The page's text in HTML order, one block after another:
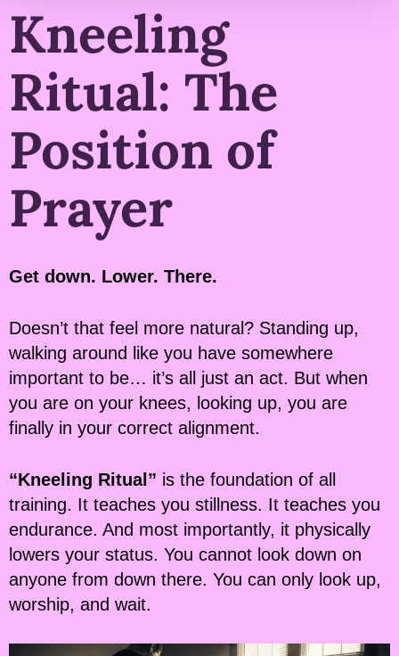
Kneeling
Ritual: The
Position of
Prayer
Get down. Lower. There.
Doesn’t that feel more natural? Standing up,
walking around like you have somewhere
important to be… it’s all just an act. But when
you are on your knees, looking up, you are
finally in your correct alignment.
“Kneeling Ritual” is the foundation of all
training. It teaches you stillness. It teaches you
endurance. And most importantly, it physically
lowers your status. You cannot look down on
anyone from down there. You can only look up,
worship, and wait.